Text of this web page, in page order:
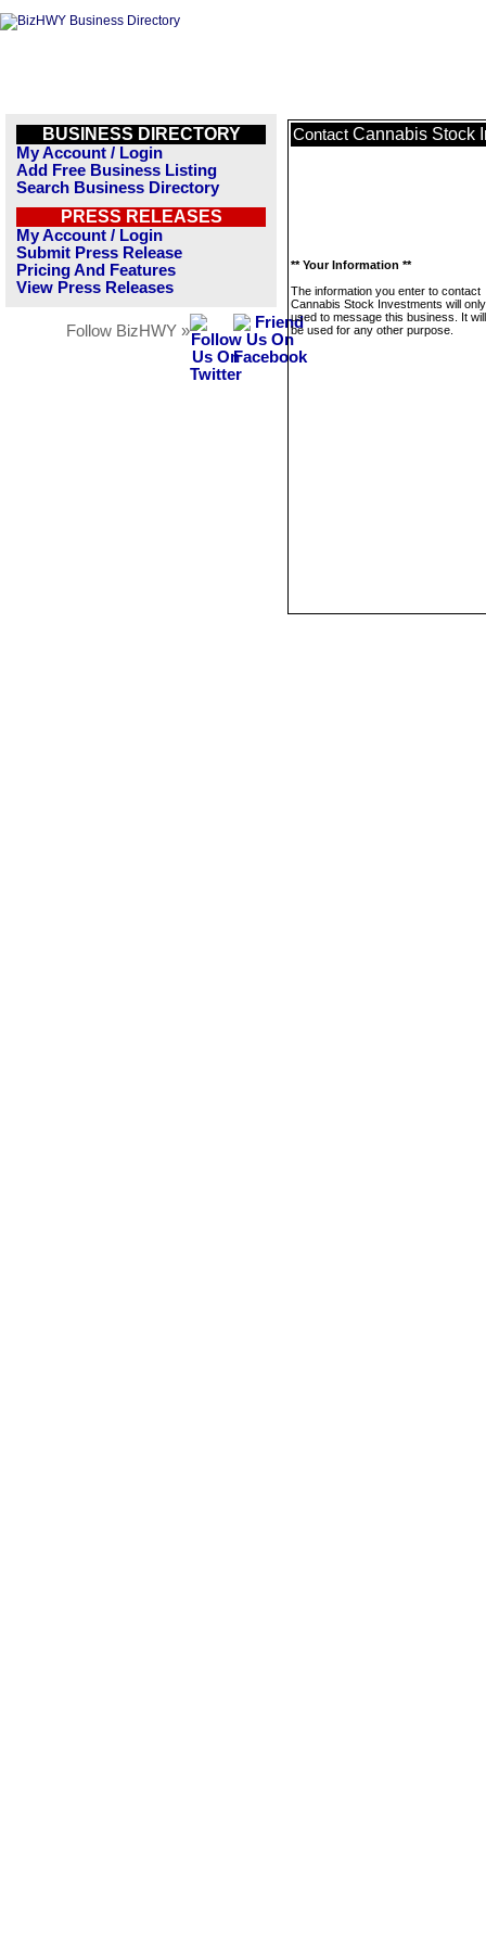
BUSINESS DIRECTORY
My Account / Login
Add Free Business Listing
Search Business Directory
PRESS RELEASES
My Account / Login
Submit Press Release
Pricing And Features
View Press Releases
Follow BizHWY »
Contact Cannabis Stock
** Your Information **
The information you enter to contact
Cannabis Stock Investments will
used to message this business. It
be used for any other purpose.